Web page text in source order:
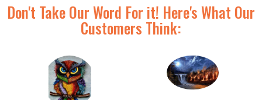
Don't Take Our Word For it! Here's What Our
Customers Think: